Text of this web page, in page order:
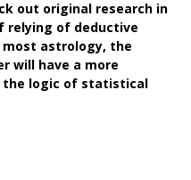
out original research in
relying of deductive
astrology, the
will have a more
the logic of statistical